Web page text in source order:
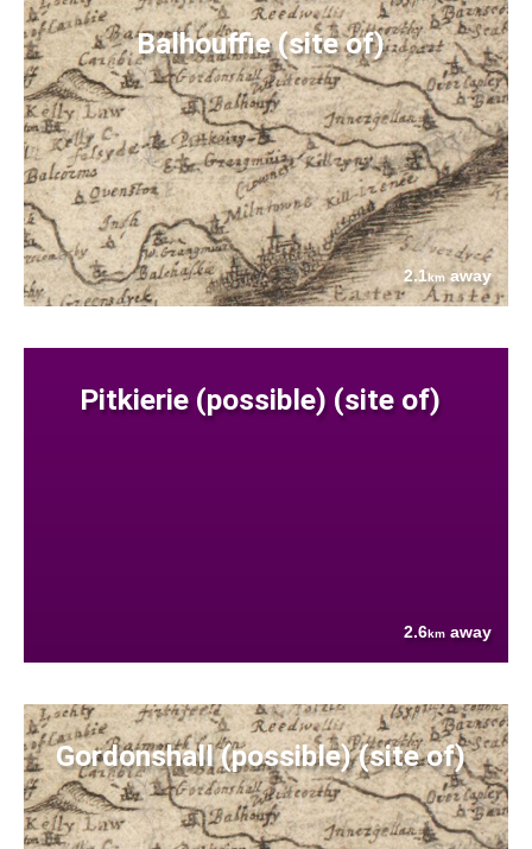
Balhouffie (site of)
2.1kmaway
Pitkierie (possible) (site of)
2.6km away
Gordonshall (possible) (site of)